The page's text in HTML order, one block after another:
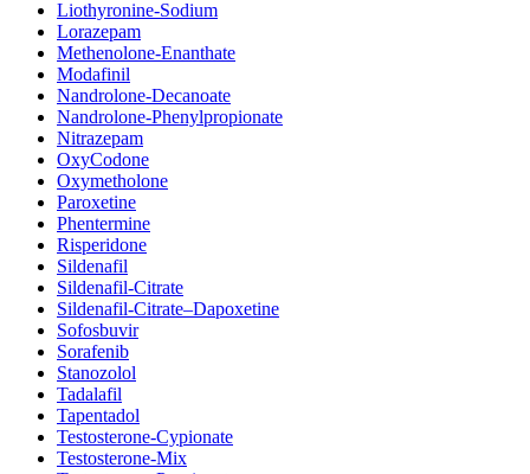
Liothyronine-Sodium
Lorazepam
Methenolone-Enanthate
Modafinil
Nandrolone-Decanoate
Nandrolone-Phenylpropionate
Nitrazepam
OxyCodone
Oxymetholone
Paroxetine
Phentermine
Risperidone
Sildenafil
Sildenafil-Citrate
Sildenafil-Citrate–Dapoxetine
Sofosbuvir
Sorafenib
Stanozolol
Tadalafil
Tapentadol
Testosterone-Cypionate
Testosterone-Mix